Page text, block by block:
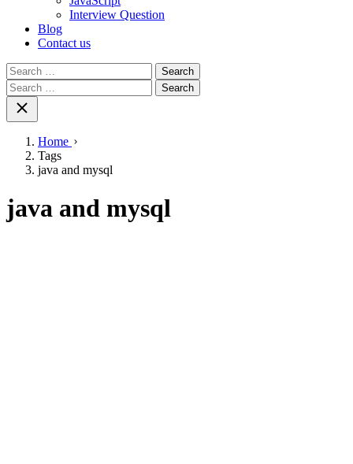
Interview Question
Blog
Contact us
Search
for:
Search
for:
Home
Tags
java and mysql
java and mysql